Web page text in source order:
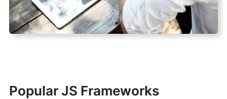
Popular JS Frameworks